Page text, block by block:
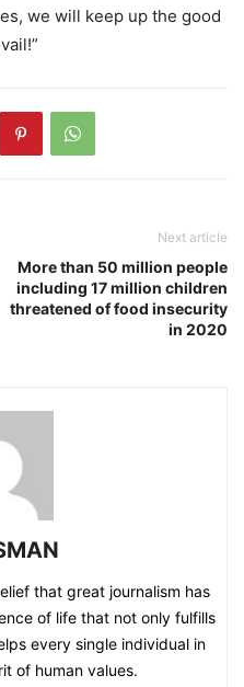
we will keep up the good
Next article
More than 50 million people
including 17 million children
threatened of food insecurity
in 2020
that great journalism has
of life that not only fulfills
every single individual in
of human values.